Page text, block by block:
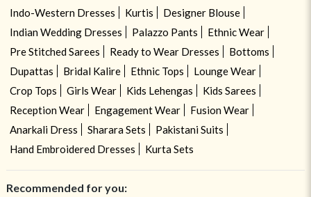
Indo-Western Dresses Kurtis
Designer Blouse
Indian Wedding Dresses
Palazzo Pants
Ethnic Wear
Pre Stitched Sarees
Ready to Wear Dresses
Bottoms
Dupattas
Bridal Kalire Ethnic Tops
Lounge Wear
Crop Tops
Girls Wear Kids Lehengas
Kids Sarees
Reception Wear
Engagement Wear
Fusion Wear
Anarkali Dress
Sharara Sets
Pakistani Suits
Hand Embroidered Dresses
Kurta Sets
Recommended for you: